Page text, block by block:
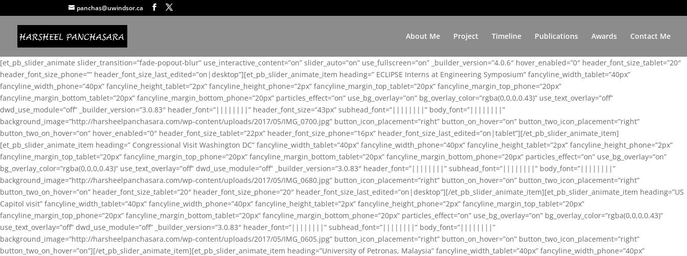
panchas@uwindsor.ca
About Me Project Timeline Publications Awards Contact Me
[et_pb_slider_animate slider_transition=”fade-popout-blur” use_interactive_content=”on” slider_auto=”on” use_fullscreen=”on” _builder_version=”4.0.6″ hover_enabled=”0″ header_font_size_tablet=”20″
header_font_size_phone=”” header_font_size_last_edited=”on|desktop”][et_pb_slider_animate_item heading=” ECLIPSE Interns at Engineering Symposium” fancyline_width_tablet=”40px”
fancyline_width_phone=”40px” fancyline_height_tablet=”2px” fancyline_height_phone=”2px” fancyline_margin_top_tablet=”20px” fancyline_margin_top_phone=”20px”
fancyline_margin_bottom_tablet=”20px” fancyline_margin_bottom_phone=”20px” particles_effect=”on” use_bg_overlay=”on” bg_overlay_color=”rgba(0,0,0,0.43)” use_text_overlay=”off”
dwd_use_module=”off” _builder_version=”3.0.83″ header_font=”||||||||” header_font_size=”43px” subhead_font=”||||||||” body_font=”||||||||”
background_image=”http://harsheelpanchasara.com/wp-content/uploads/2017/05/IMG_0700.jpg” button_icon_placement=”right” button_on_hover=”on” button_two_icon_placement=”right”
button_two_on_hover=”on” hover_enabled=”0″ header_font_size_tablet=”22px” header_font_size_phone=”16px” header_font_size_last_edited=”on|tablet”][/et_pb_slider_animate_item]
[et_pb_slider_animate_item heading=” Congressional Visit Washington DC” fancyline_width_tablet=”40px” fancyline_width_phone=”40px” fancyline_height_tablet=”2px” fancyline_height_phone=”2px”
fancyline_margin_top_tablet=”20px” fancyline_margin_top_phone=”20px” fancyline_margin_bottom_tablet=”20px” fancyline_margin_bottom_phone=”20px” particles_effect=”on” use_bg_overlay=”on”
bg_overlay_color=”rgba(0,0,0,0.43)” use_text_overlay=”off” dwd_use_module=”off” _builder_version=”3.0.83″ header_font=”||||||||” subhead_font=”||||||||” body_font=”||||||||”
background_image=”http://harsheelpanchasara.com/wp-content/uploads/2017/05/IMG_0680.jpg” button_icon_placement=”right” button_on_hover=”on” button_two_icon_placement=”right”
button_two_on_hover=”on” header_font_size_tablet=”20″ header_font_size_phone=”20″ header_font_size_last_edited=”on|desktop”][/et_pb_slider_animate_item][et_pb_slider_animate_item heading=”US
Capitol visit” fancyline_width_tablet=”40px” fancyline_width_phone=”40px” fancyline_height_tablet=”2px” fancyline_height_phone=”2px” fancyline_margin_top_tablet=”20px”
fancyline_margin_top_phone=”20px” fancyline_margin_bottom_tablet=”20px” fancyline_margin_bottom_phone=”20px” particles_effect=”on” use_bg_overlay=”on” bg_overlay_color=”rgba(0,0,0,0.43)”
use_text_overlay=”off” dwd_use_module=”off” _builder_version=”3.0.83″ header_font=”||||||||” subhead_font=”||||||||” body_font=”||||||||”
background_image=”http://harsheelpanchasara.com/wp-content/uploads/2017/05/IMG_0605.jpg” button_icon_placement=”right” button_on_hover=”on” button_two_icon_placement=”right”
button_two_on_hover=”on”][/et_pb_slider_animate_item][et_pb_slider_animate_item heading=”University of Petronas, Malaysia” fancyline_width_tablet=”40px” fancyline_width_phone=”40px”